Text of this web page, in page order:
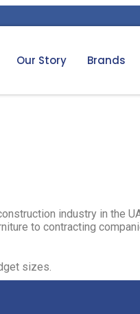
Our Story Brands
industry in the
to contracting
sizes.​